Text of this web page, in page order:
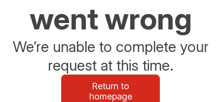
went wrong
We’re unable to complete your
request at this time.
Return to
homepage